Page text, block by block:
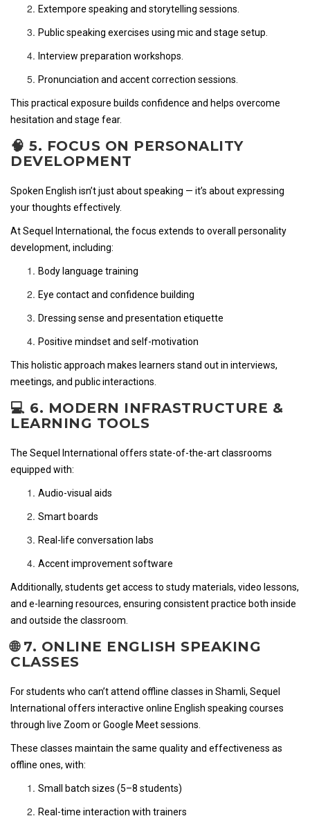
Extempore speaking and storytelling sessions.
Public speaking exercises using mic and stage setup.
Interview preparation workshops.
Pronunciation and accent correction sessions.
This practical exposure builds confidence and helps overcome
hesitation and stage fear.
🧠 5. FOCUS ON PERSONALITY
DEVELOPMENT
Spoken English isn’t just about speaking — it’s about expressing
your thoughts effectively.
At Sequel International, the focus extends to overall personality
development, including:
Body language training
Eye contact and confidence building
Dressing sense and presentation etiquette
Positive mindset and self-motivation
This holistic approach makes learners stand out in interviews,
meetings, and public interactions.
💻 6. MODERN INFRASTRUCTURE &
LEARNING TOOLS
The Sequel International offers state-of-the-art classrooms
equipped with:
Audio-visual aids
Smart boards
Real-life conversation labs
Accent improvement software
Additionally, students get access to study materials, video lessons,
and e-learning resources, ensuring consistent practice both inside
and outside the classroom.
🌐 7. ONLINE ENGLISH SPEAKING
CLASSES
For students who can’t attend offline classes in Shamli, Sequel
International offers interactive online English speaking courses
through live Zoom or Google Meet sessions.
These classes maintain the same quality and effectiveness as
offline ones, with:
Small batch sizes (5–8 students)
Real-time interaction with trainers